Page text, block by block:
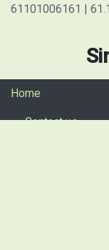
61101006161 |
Home
Contact us